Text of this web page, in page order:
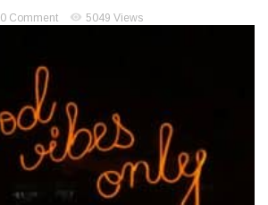
0 Comment visibility 5049 Views